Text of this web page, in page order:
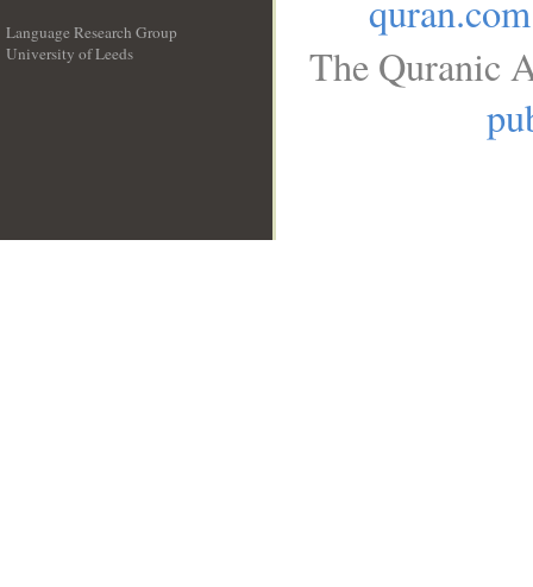
Language Research Group
University of Leeds
quran.com
The Quranic